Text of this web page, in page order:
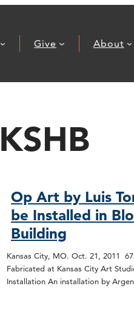
Give About
KSHB
Op Art by Luis
be Installed in
Building
Kansas City, MO. Oct. 21, 2011
Fabricated at Kansas City Art
Installation An installation by